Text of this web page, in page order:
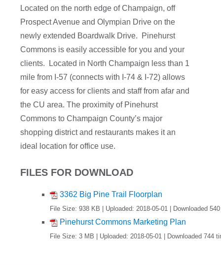
Located on the north edge of Champaign, off
Prospect Avenue and Olympian Drive on the
newly extended Boardwalk Drive. Pinehurst
Commons is easily accessible for you and your
clients. Located in North Champaign less than 1
mile from I-57 (connects with I-74 & I-72) allows
for easy access for clients and staff from afar and
the CU area. The proximity of Pinehurst
Commons to Champaign County’s major
shopping district and restaurants makes it an
ideal location for office use.
FILES FOR DOWNLOAD
3362 Big Pine Trail Floorplan
File Size: 938 KB | Uploaded: 2018-05-01 | Downloaded
Pinehurst Commons Marketing Plan
File Size: 3 MB | Uploaded: 2018-05-01 | Downloaded 744